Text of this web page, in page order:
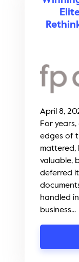
April 8,
For
edges of
mattered,
valuable,
deferred
handled
business...